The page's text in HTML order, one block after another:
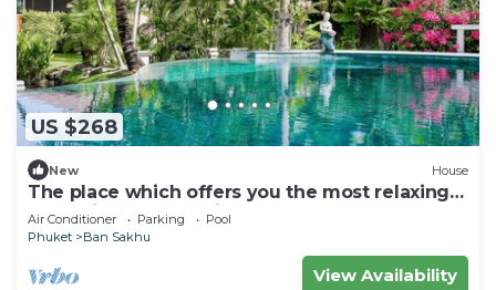
US $268
New House
The place which offers you the most relaxing
and enjoyable vacation ever.
Air Conditioner Parking
Pool
Phuket
Ban Sakhu
View Availability